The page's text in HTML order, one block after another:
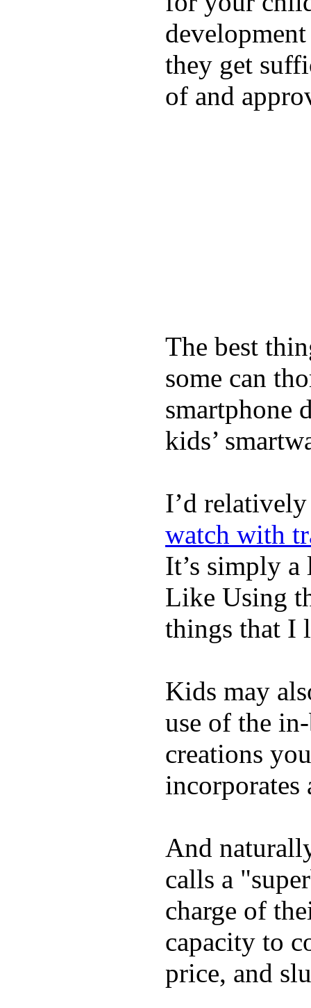
they get
of and
The best
some can
smartphone
kids’
I’d
watch with
It’s simply
Like Using
things that I
Kids may
use of the
creations
incorporates
And
calls a
charge of
capacity to
price, and